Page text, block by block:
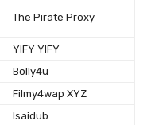
The Pirate Proxy
YIFY YIFY
Bolly4u
Filmy4wap XYZ
Isaidub